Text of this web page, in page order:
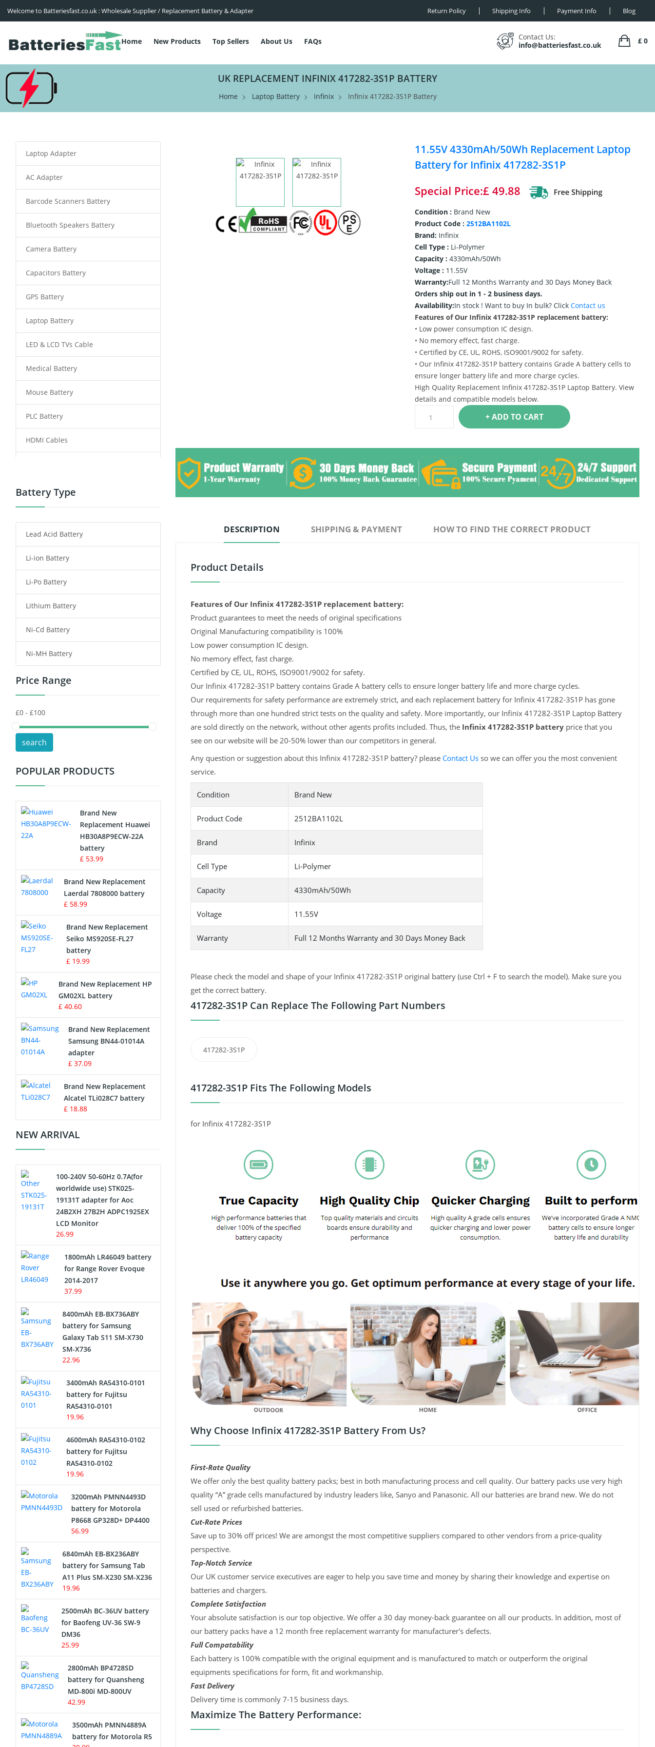
Welcome to Batteriesfast.co.uk : Wholesale Supplier / Replacement Battery & Adapter Return Policy Shipping Info Payment Info Blog
Home New Products Top Sellers About Us FAQs
Contact Us:
info@batteriesfast.co.uk
£ 0
UK REPLACEMENT INFINIX 417282-3S1P BATTERY
Home Laptop Battery Infinix Infinix 417282-3S1P Battery
11.55V 4330mAh/50Wh Replacement Laptop
Battery for Infinix 417282-3S1P
Special Price:£ 49.88
Condition : Brand New
Product Code : 2512BA1102L
Brand:Infinix
Cell Type : Li-Polymer
Capacity : 4330mAh/50Wh
Voltage : 11.55V
Warranty:Full 12 Months Warranty and 30 Days Money Back
Orders ship out in 1 - 2 business days.
Availability:In stock ! Want to buy In bulk? Click Contact us
Features of Our Infinix 417282-3S1P replacement battery:
• Low power consumption IC design.
• No memory effect, fast charge.
• Certified by CE, UL, ROHS, ISO9001/9002 for safety.
• Our Infinix 417282-3S1P battery contains Grade A battery cells to
ensure longer battery life and more charge cycles.
High Quality Replacement Infinix 417282-3S1P Laptop Battery. View
details and compatible models below.
+ ADD TO CART
DESCRIPTION SHIPPING & PAYMENT HOW TO FIND THE CORRECT PRODUCT
Product Details
Features of Our Infinix 417282-3S1P replacement battery:
Product guarantees to meet the needs of original specifications
Original Manufacturing compatibility is 100%
Low power consumption IC design.
No memory effect, fast charge.
Certified by CE, UL, ROHS, ISO9001/9002 for safety.
Our Infinix 417282-3S1P battery contains Grade A battery cells to ensure longer battery life and more charge cycles.
Our requirements for safety performance are extremely strict, and each replacement battery for Infinix 417282-3S1P has gone
through more than one hundred strict tests on the quality and safety. More importantly, our Infinix 417282-3S1P Laptop Battery
are sold directly on the network, without other agents profits included. Thus, the Infinix 417282-3S1P batteryprice that you
see on our website will be 20-50% lower than our competitors in general.
Any question or suggestion about this Infinix 417282-3S1P battery? please Contact Usso we can offer you the most convenient
service.
Condition Brand New
Product Code 2512BA1102L
Brand Infinix
Cell Type Li-Polymer
Capacity 4330mAh/50Wh
Voltage 11.55V
Warranty Full 12 Months Warranty and 30 Days Money Back
Please check the model and shape of your Infinix 417282-3S1P original battery (use Ctrl + F to search the model). Make sure you
get the correct battery.
417282-3S1P Can Replace The Following Part Numbers
417282-3S1P
417282-3S1P Fits The Following Models
for Infinix 417282-3S1P
Why Choose Infinix 417282-3S1P Battery From Us?
First-Rate Quality
We offer only the best quality battery packs; best in both manufacturing process and cell quality. Our battery packs use very high
quality “A” grade cells manufactured by industry leaders like, Sanyo and Panasonic. All our batteries are brand new. We do not
sell used or refurbished batteries.
Cut-Rate Prices
Save up to 30% off prices! We are amongst the most competitive suppliers compared to other vendors from a price-quality
perspective.
Top-Notch Service
Our UK customer service executives are eager to help you save time and money by sharing their knowledge and expertise on
batteries and chargers.
Complete Satisfaction
Your absolute satisfaction is our top objective. We offer a 30 day money-back guarantee on all our products. In addition, most of
our battery packs have a 12 month free replacement warranty for manufacturer's defects.
Full Compatability
Each battery is 100% compatible with the original equipment and is manufactured to match or outperform the original
equipments specifications for form, fit and workmanship.
Fast Delivery
Delivery time is commonly 7-15 business days.
Maximize The Battery Performance:
Laptop Adapter
AC Adapter
Barcode Scanners Battery
Bluetooth Speakers Battery
Camera Battery
Capacitors Battery
GPS Battery
Laptop Battery
LED & LCD TVs Cable
Medical Battery
Mouse Battery
PLC Battery
HDMI Cables
Power Tool Battery
Radio Communication Battery
Tablet Battery
Smart Watch Battery
Wireless Router Battery
Consumer Electronics Battery
Headphones Battery
Toys Battery
POS Terminals & Machines
Test Equipment Battery
Vacuum Cleaner Battery
Drone Battery
Crane Remote Control Battery
Radio Equipment Battery Chargers
Survey Equipment Charger
Game Console Battery
Apple iPod Battery
Key Fob Battery
Vacuum Robot Battery
Button Cell Battery
Standard Battery
Crane Remote Control Battery
Charger
Camcorder Battery
USB Cables
Hair Clipper and Shaver Battery
Video Doorbell Battery
Alarm Battery
Cordless Phone Battery
Network Cameras Battery
Battery Type
Lead Acid Battery
Li-ion Battery
Li-Po Battery
Lithium Battery
Ni-Cd Battery
Ni-MH Battery
Price Range
search
POPULAR PRODUCTS
Brand New
Replacement Huawei
HB30A8P9ECW-22A
battery
£ 53.99
Brand New Replacement
Laerdal 7808000 battery
£ 58.99
Brand New Replacement
Seiko MS920SE-FL27
battery
£ 19.99
Brand New Replacement HP
GM02XL battery
£ 40.60
Brand New Replacement
Samsung BN44-01014A
adapter
£ 37.09
Brand New Replacement
Alcatel TLi028C7 battery
£ 18.88
NEW ARRIVAL
100-240V 50-60Hz 0.7A(for
worldwide use) STK025-
19131T adapter for Aoc
24B2XH 27B2H ADPC1925EX
LCD Monitor
26.99
1800mAh LR46049 battery
for Range Rover Evoque
2014-2017
37.99
8400mAh EB-BX736ABY
battery for Samsung
Galaxy Tab S11 SM-X730
SM-X736
22.96
3400mAh RA54310-0101
battery for Fujitsu
RA54310-0101
19.96
4600mAh RA54310-0102
battery for Fujitsu
RA54310-0102
19.96
3200mAh PMNN4493D
battery for Motorola
P8668 GP328D+ DP4400
56.99
6840mAh EB-BX236ABY
battery for Samsung Tab
A11 Plus SM-X230 SM-X236
19.96
2500mAh BC-36UV battery
for Baofeng UV-36 SW-9
DM36
25.99
2800mAh BP4728SD
battery for Quansheng
MD-800i MD-800UV
42.99
3500mAh PMNN4889A
battery for Motorola R5